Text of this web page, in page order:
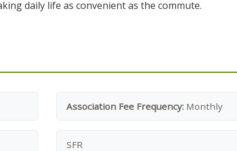
daily life as convenient as the commute.
Association Fee Frequency: Monthly
SFR